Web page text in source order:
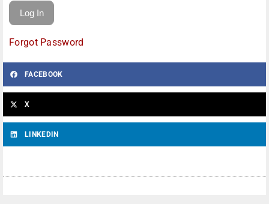
Forgot Password
FACEBOOK
X
LINKEDIN